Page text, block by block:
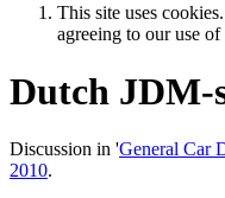
This site uses
agreeing to our use of
Dutch JDM-
Discussion in 'General Car
2010.